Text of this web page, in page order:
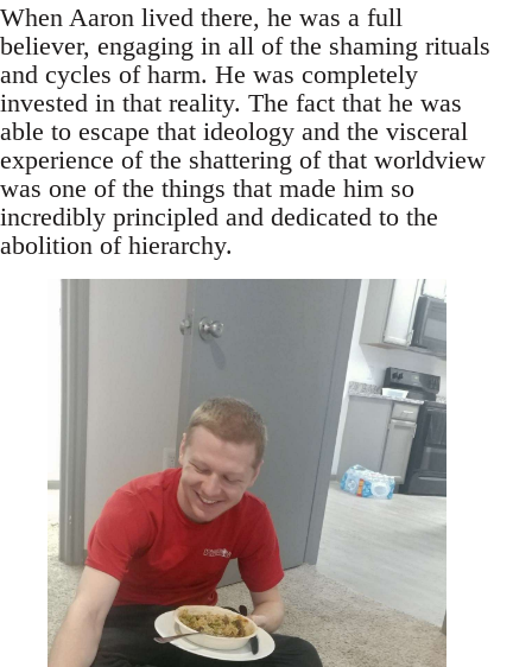
When Aaron lived there, he was a full
believer, engaging in all of the shaming rituals
and cycles of harm. He was completely
invested in that reality. The fact that he was
able to escape that ideology and the visceral
experience of the shattering of that worldview
was one of the things that made him so
incredibly principled and dedicated to the
abolition of hierarchy.